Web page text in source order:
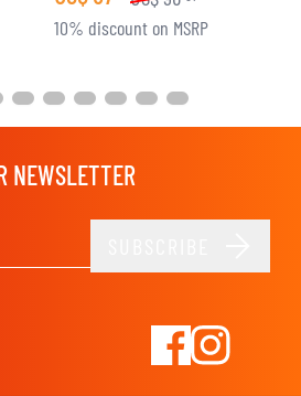
10% discount on MSRP
NEWSLETTER